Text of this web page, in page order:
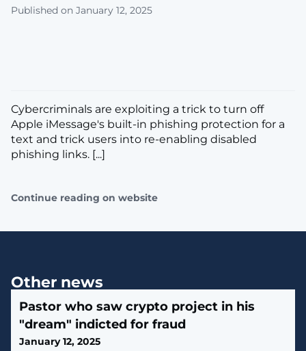
Published on January 12, 2025
Cybercriminals are exploiting a trick to turn off
Apple iMessage's built-in phishing protection for a
text and trick users into re-enabling disabled
phishing links. [...]
Continue reading on website
Other news
Pastor who saw crypto project in his
"dream" indicted for fraud
January 12, 2025